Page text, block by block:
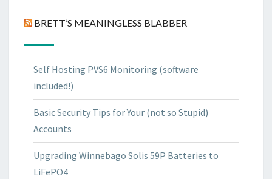
BRETT’S MEANINGLESS BLABBER
Self Hosting PVS6 Monitoring (software
included!)
Basic Security Tips for Your (not so Stupid)
Accounts
Upgrading Winnebago Solis 59P Batteries to
LiFePO4